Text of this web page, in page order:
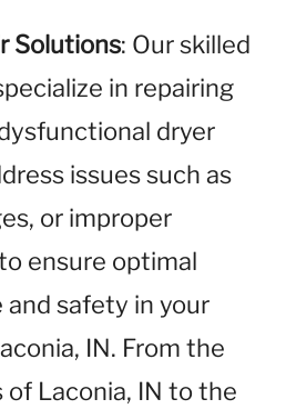
Solutions: Our skilled
in repairing
dryer
issues such as
or improper
ensure optimal
safety in your
IN. From the
of Laconia, IN to the